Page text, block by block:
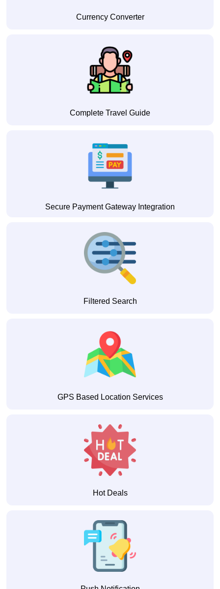
Currency Converter
Complete Travel Guide
Secure Payment Gateway Integration
Filtered Search
GPS Based Location Services
Hot Deals